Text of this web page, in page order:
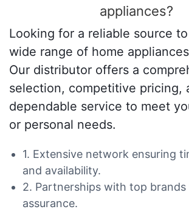
appliances?
Looking for a reliable source
wide range of home
Our distributor offers a
selection, competitive pricing,
dependable service to meet
or personal needs.
1. Extensive network ensuring
and availability.
2. Partnerships with top
assurance.